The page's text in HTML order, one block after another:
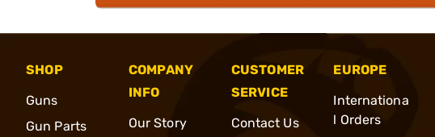
SHOP
Guns
Gun Parts
COMPANY
INFO
Our Story
CUSTOMER
SERVICE
Contact Us
EUROPE
Internationa
l Orders